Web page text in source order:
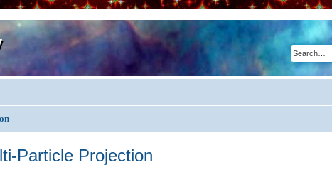
Particle Projection